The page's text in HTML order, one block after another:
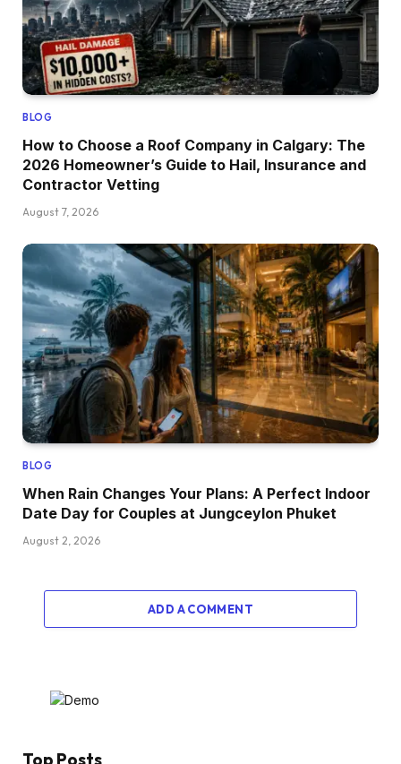
BLOG
How to Choose a Roof Company in Calgary: The
2026 Homeowner’s Guide to Hail, Insurance and
Contractor Vetting
August 7, 2026
BLOG
When Rain Changes Your Plans: A Perfect Indoor
Date Day for Couples at Jungceylon Phuket
August 2, 2026
ADD A COMMENT